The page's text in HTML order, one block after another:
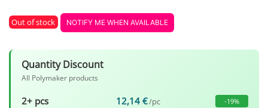
Out of stock NOTIFY ME WHEN AVAILABLE
Quantity Discount
All Polymaker products
2+ pcs 12,14 €/pc -19%